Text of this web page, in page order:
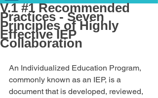
V.1 #1 Recommended
Practices - Seven
Principles of Highly
Effective IEP
Collaboration
An Individualized Education Program,
commonly known as an IEP, is a
document that is developed, reviewed,